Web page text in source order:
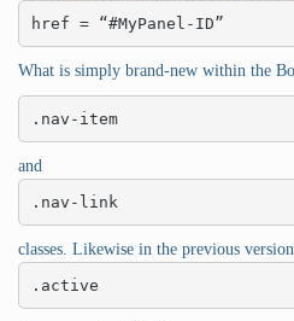
href = “#MyPanel-ID”
What is simply brand-new within the
.nav-item
and
.nav-link
classes. Likewise in the previous
.active